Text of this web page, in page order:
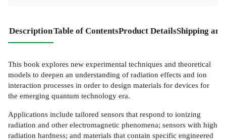
DescriptionTable of ContentsProduct DetailsShipping
This book explores new experimental techniques and theoretical
models to deepen an understanding of radiation effects and ion
interaction processes in order to design materials for devices for
the emerging quantum technology era.
Applications include tailored sensors that respond to ionizing
radiation and other electromagnetic phenomena; sensors with high
radiation hardness; and materials that contain specific engineered